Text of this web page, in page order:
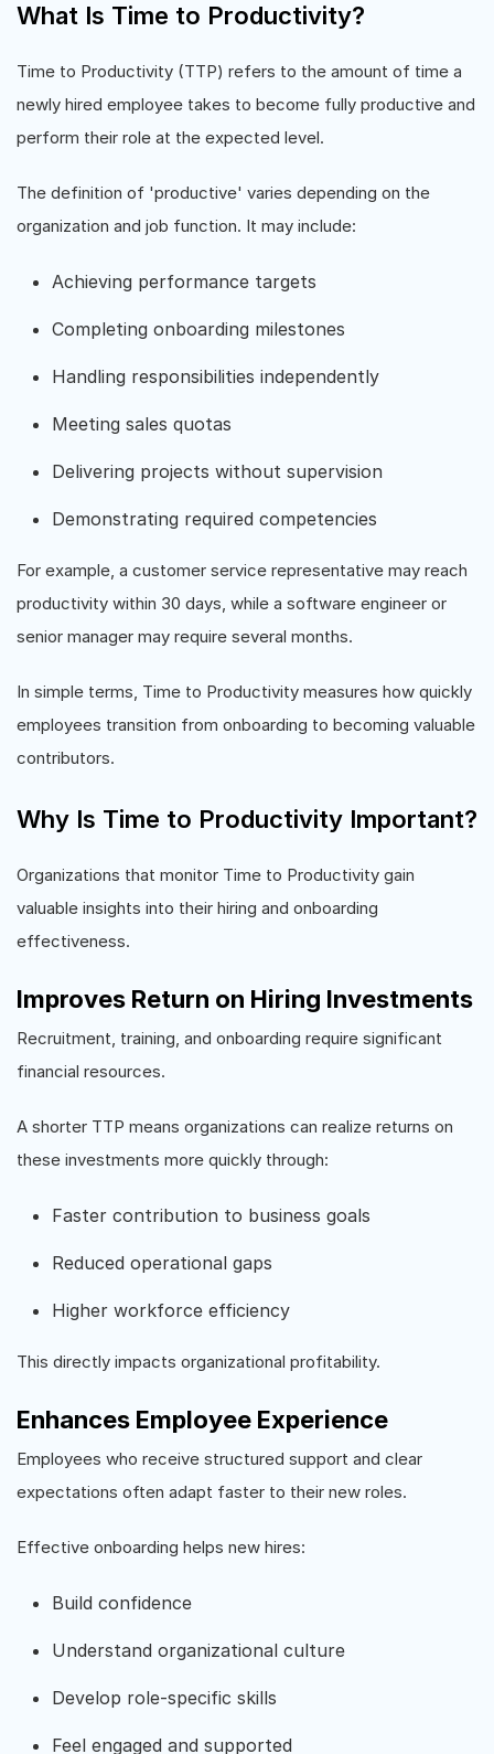
What Is Time to Productivity?
Time to Productivity (TTP) refers to the amount of time a
newly hired employee takes to become fully productive and
perform their role at the expected level.
The definition of 'productive' varies depending on the
organization and job function. It may include:
Achieving performance targets
Completing onboarding milestones
Handling responsibilities independently
Meeting sales quotas
Delivering projects without supervision
Demonstrating required competencies
For example, a customer service representative may reach
productivity within 30 days, while a software engineer or
senior manager may require several months.
In simple terms, Time to Productivity measures how quickly
employees transition from onboarding to becoming valuable
contributors.
Why Is Time to Productivity Important?
Organizations that monitor Time to Productivity gain
valuable insights into their hiring and onboarding
effectiveness.
Improves Return on Hiring Investments
Recruitment, training, and onboarding require significant
financial resources.
A shorter TTP means organizations can realize returns on
these investments more quickly through:
Faster contribution to business goals
Reduced operational gaps
Higher workforce efficiency
This directly impacts organizational profitability.
Enhances Employee Experience
Employees who receive structured support and clear
expectations often adapt faster to their new roles.
Effective onboarding helps new hires:
Build confidence
Understand organizational culture
Develop role-specific skills
Feel engaged and supported